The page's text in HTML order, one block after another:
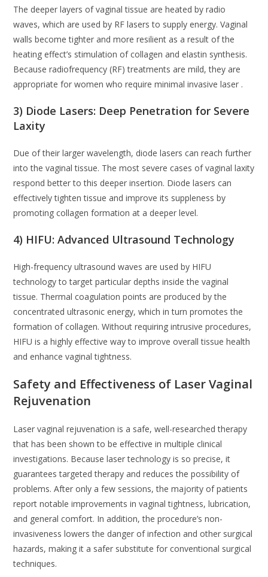
The deeper layers of vaginal tissue are heated by radio
waves, which are used by RF lasers to supply energy. Vaginal
walls become tighter and more resilient as a result of the
heating effect’s stimulation of collagen and elastin synthesis.
Because radiofrequency (RF) treatments are mild, they are
appropriate for women who require minimal invasive laser .
3) Diode Lasers: Deep Penetration for Severe
Laxity
Due of their larger wavelength, diode lasers can reach further
into the vaginal tissue. The most severe cases of vaginal laxity
respond better to this deeper insertion. Diode lasers can
effectively tighten tissue and improve its suppleness by
promoting collagen formation at a deeper level.
4) HIFU: Advanced Ultrasound Technology
High-frequency ultrasound waves are used by HIFU
technology to target particular depths inside the vaginal
tissue. Thermal coagulation points are produced by the
concentrated ultrasonic energy, which in turn promotes the
formation of collagen. Without requiring intrusive procedures,
HIFU is a highly effective way to improve overall tissue health
and enhance vaginal tightness.
Safety and Effectiveness of Laser Vaginal
Rejuvenation
Laser vaginal rejuvenation is a safe, well-researched therapy
that has been shown to be effective in multiple clinical
investigations. Because laser technology is so precise, it
guarantees targeted therapy and reduces the possibility of
problems. After only a few sessions, the majority of patients
report notable improvements in vaginal tightness, lubrication,
and general comfort. In addition, the procedure’s non-
invasiveness lowers the danger of infection and other surgical
hazards, making it a safer substitute for conventional surgical
techniques.